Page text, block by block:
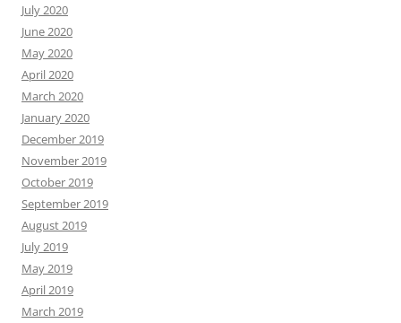
July 2020
June 2020
May 2020
April 2020
March 2020
January 2020
December 2019
November 2019
October 2019
September 2019
August 2019
July 2019
May 2019
April 2019
March 2019